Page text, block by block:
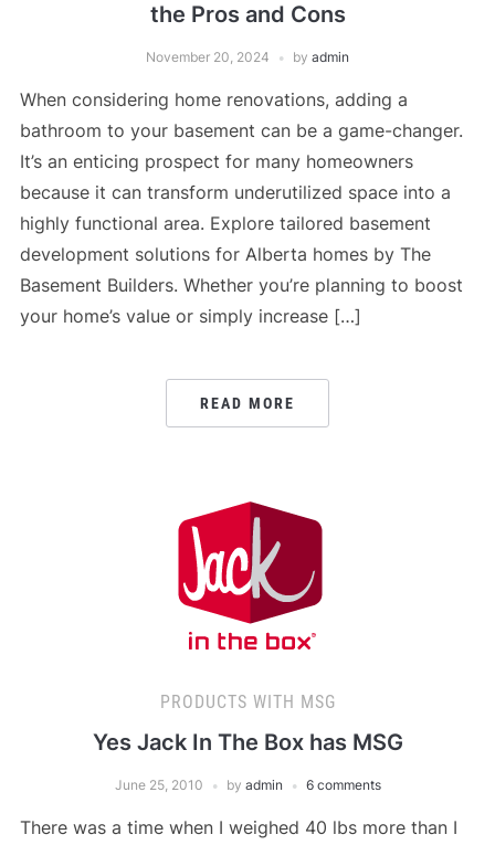
the Pros and Cons
November 20, 2024 by admin
When considering home renovations, adding a
bathroom to your basement can be a game-changer.
It’s an enticing prospect for many homeowners
because it can transform underutilized space into a
highly functional area. Explore tailored basement
development solutions for Alberta homes by The
Basement Builders. Whether you’re planning to boost
your home’s value or simply increase […]
READ MORE
PRODUCTS WITH MSG
Yes Jack In The Box has MSG
June 25, 2010 by admin 6 comments
There was a time when I weighed 40 lbs more than I